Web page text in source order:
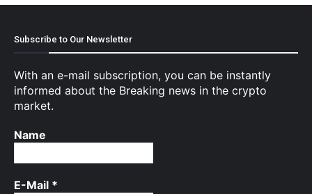
Subscribe to Our Newsletter
With an e-mail subscription, you can be instantly
informed about the Breaking news in the crypto
market.
Name
E-Mail *